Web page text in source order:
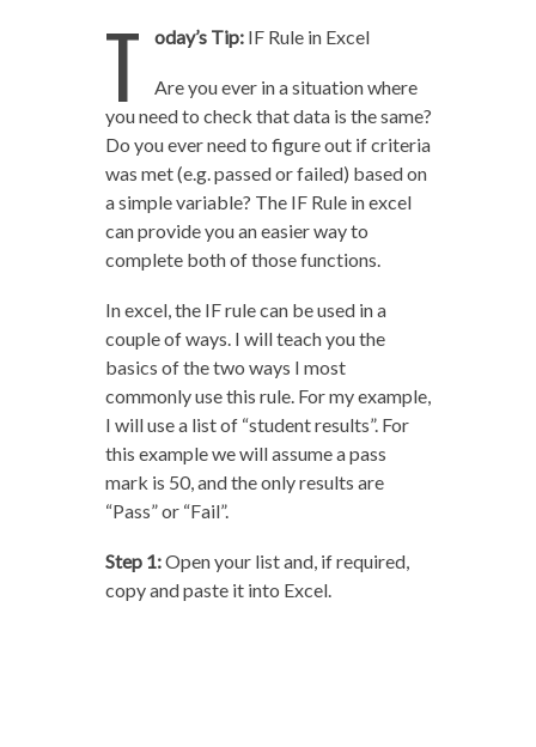
T oday’s Tip:IF Rule in Excel
Are you ever in a situation where
you need to check that data is the same?
Do you ever need to figure out if criteria
was met (e.g. passed or failed) based on
a simple variable? The IF Rule in excel
can provide you an easier way to
complete both of those functions.
In excel, the IF rule can be used in a
couple of ways. I will teach you the
basics of the two ways I most
commonly use this rule. For my example,
I will use a list of “student results”. For
this example we will assume a pass
mark is 50, and the only results are
“Pass” or “Fail”.
Step 1:Open your list and, if required,
copy and paste it into Excel.